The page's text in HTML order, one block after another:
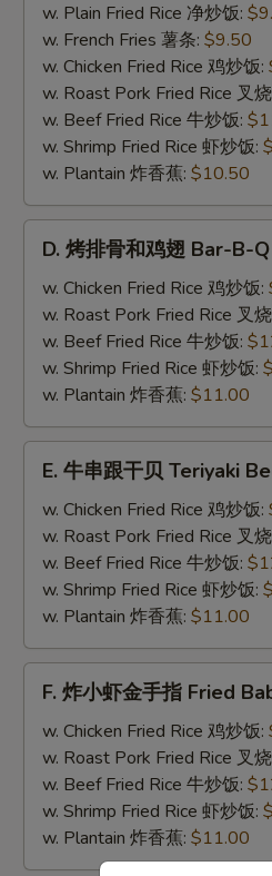
Fried
Baby
Shrimp
(8)
w. Plain Fried Rice 净炒饭:
w. French Fries 薯条: $9.50
w. Chicken Fried Rice 鸡炒饭:
w. Roast Pork Fried Rice 叉
w. Beef Fried Rice 牛炒饭:
w. Shrimp Fried Rice 虾炒饭:
w. Plantain 炸香蕉: $10.50
Bar-
B-
Chicken
Wing
D. 烤排骨和鸡翅 Bar-B-
w. Chicken Fried Rice 鸡炒饭:
w. Roast Pork Fried Rice 叉
w. Beef Fried Rice 牛炒饭:
w. Shrimp Fried Rice 虾炒饭:
w. Plantain 炸香蕉: $11.00
Teriyaki
Beef
(2)
Scallops
E. 牛串跟干贝 Teriyaki
w. Chicken Fried Rice 鸡炒饭:
w. Roast Pork Fried Rice 叉
w. Beef Fried Rice 牛炒饭:
w. Shrimp Fried Rice 虾炒饭:
w. Plantain 炸香蕉: $11.00
Fried
F. 炸小虾金手指 Fried
w. Chicken Fried Rice 鸡炒饭:
w. Roast Pork Fried Rice 叉
w. Beef Fried Rice 牛炒饭:
w. Shrimp Fried Rice 虾炒饭:
w. Plantain 炸香蕉: $11.00